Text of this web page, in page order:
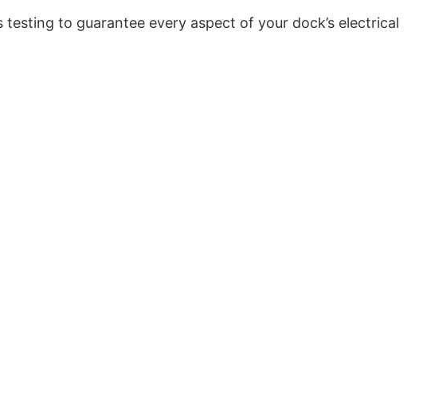
to guarantee every aspect of your dock’s electrical